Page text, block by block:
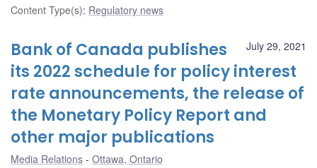
Content Type(s): Regulatory news
July 29, 2021
Bank of Canada publishes
its 2022 schedule for policy interest
rate announcements, the release of
the Monetary Policy Report and
other major publications
Media Relations Ottawa, Ontario